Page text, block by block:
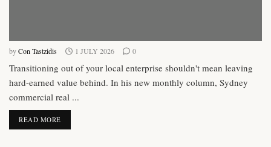
byCon Tastzidis 1 JULY 2026 0
Transitioning out of your local enterprise shouldn't mean leaving
hard-earned value behind. In his new monthly column, Sydney
commercial real ...
READ MOREDETAILS